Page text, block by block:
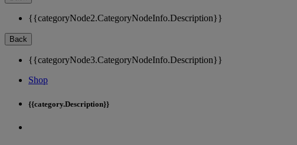
{{categoryNode2.CategoryNodeInfo.Description}}
Back
{{categoryNode3.CategoryNodeInfo.Description}}
Shop
{{category.Description}}